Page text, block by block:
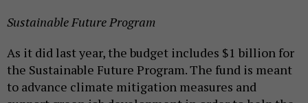
Sustainable Future Program
As it did last year, the budget includes $1 billion for
the Sustainable Future Program. The fund is meant
to advance climate mitigation measures and